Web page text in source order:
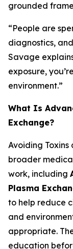
grounded
“People are
diagnostics,
Savage
exposure,
environment.”
What Is
Exchange?
Avoiding
broader
work, including
Plasma
to help reduce
and
appropriate.
education